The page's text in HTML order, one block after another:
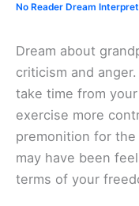
No Reader Dream
Dream about
criticism and
take time from
exercise more
premonition for
may have been
terms of your